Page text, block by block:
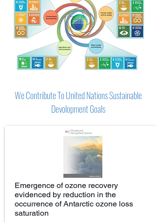
We Contribute To United Nations Sustainable
Devolopment Goals
Emergence of ozone recovery
evidenced by reduction in the
occurrence of Antarctic ozone loss
saturation